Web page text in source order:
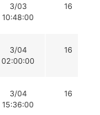
3/03
10:48:00
16
3/04
02:00:00
16
3/04
15:36:00
16